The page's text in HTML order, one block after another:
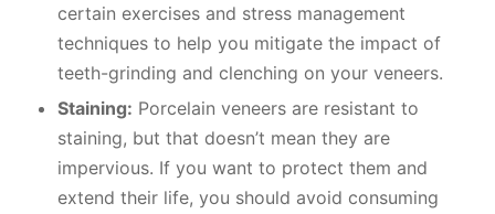
certain exercises and stress management
techniques to help you mitigate the impact of
teeth-grinding and clenching on your veneers.
Staining: Porcelain veneers are resistant to
staining, but that doesn’t mean they are
impervious. If you want to protect them and
extend their life, you should avoid consuming